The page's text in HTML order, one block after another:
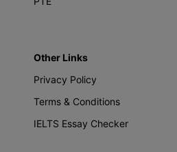
Other Links
Privacy Policy
Terms & Conditions
IELTS Essay Checker